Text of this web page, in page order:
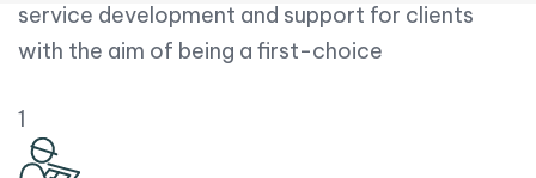
service development and support for clients
with the aim of being a first-choice
1